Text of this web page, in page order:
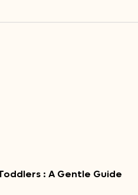
: A Gentle Guide